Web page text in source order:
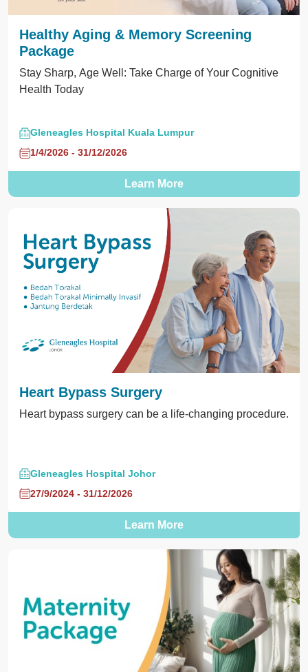
Healthy Aging & Memory Screening
Package
Stay Sharp, Age Well: Take Charge of Your Cognitive
Health Today
Gleneagles Hospital Kuala Lumpur
1/4/2026 - 31/12/2026
Learn More
Heart Bypass Surgery
Heart bypass surgery can be a life-changing procedure.
Gleneagles Hospital Johor
27/9/2024 - 31/12/2026
Learn More